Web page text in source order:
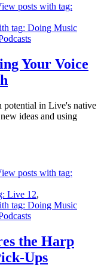
posts with tag:
tag: Doing Music
Your Voice
potential in Live's native
ideas and using
posts with tag:
Live 12,
tag: Doing Music
the Harp
Ups